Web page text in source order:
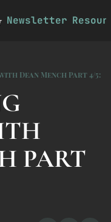
Newsletter
Dean Mench Part 4/5:
PART